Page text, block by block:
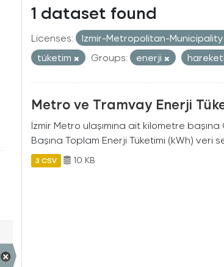
1 dataset found
Licenses: Izmir-Metropolitan-
tüketim
Groups: enerji
Metro ve Tramvay Enerji
İzmir Metro ulaşımına ait kilometre
Başına Toplam Enerji Tüketimi (kWh) veri
3 CSV 10 KB